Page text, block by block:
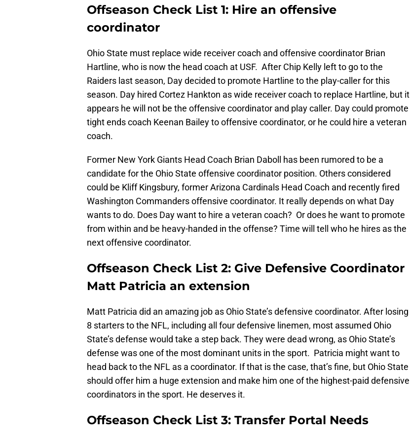
Offseason Check List 1: Hire an offensive
coordinator
Ohio State must replace wide receiver coach and offensive coordinator Brian
Hartline, who is now the head coach at USF. After Chip Kelly left to go to the
Raiders last season, Day decided to promote Hartline to the play-caller for this
season. Day hired Cortez Hankton as wide receiver coach to replace Hartline, but it
appears he will not be the offensive coordinator and play caller. Day could promote
tight ends coach Keenan Bailey to offensive coordinator, or he could hire a veteran
coach.
Former New York Giants Head Coach Brian Daboll has been rumored to be a
candidate for the Ohio State offensive coordinator position. Others considered
could be Kliff Kingsbury, former Arizona Cardinals Head Coach and recently fired
Washington Commanders offensive coordinator. It really depends on what Day
wants to do. Does Day want to hire a veteran coach? Or does he want to promote
from within and be heavy-handed in the offense? Time will tell who he hires as the
next offensive coordinator.
Offseason Check List 2: Give Defensive Coordinator
Matt Patricia an extension
Matt Patricia did an amazing job as Ohio State’s defensive coordinator. After losing
8 starters to the NFL, including all four defensive linemen, most assumed Ohio
State’s defense would take a step back. They were dead wrong, as Ohio State’s
defense was one of the most dominant units in the sport. Patricia might want to
head back to the NFL as a coordinator. If that is the case, that’s fine, but Ohio State
should offer him a huge extension and make him one of the highest-paid defensive
coordinators in the sport. He deserves it.
Offseason Check List 3: Transfer Portal Needs